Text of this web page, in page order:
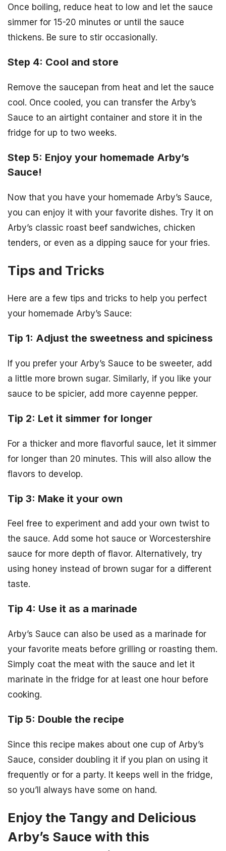
Once boiling, reduce heat to low and let the sauce
simmer for 15-20 minutes or until the sauce
thickens. Be sure to stir occasionally.
Step 4: Cool and store
Remove the saucepan from heat and let the sauce
cool. Once cooled, you can transfer the Arby’s
Sauce to an airtight container and store it in the
fridge for up to two weeks.
Step 5: Enjoy your homemade Arby’s
Sauce!
Now that you have your homemade Arby’s Sauce,
you can enjoy it with your favorite dishes. Try it on
Arby’s classic roast beef sandwiches, chicken
tenders, or even as a dipping sauce for your fries.
Tips and Tricks
Here are a few tips and tricks to help you perfect
your homemade Arby’s Sauce:
Tip 1: Adjust the sweetness and spiciness
If you prefer your Arby’s Sauce to be sweeter, add
a little more brown sugar. Similarly, if you like your
sauce to be spicier, add more cayenne pepper.
Tip 2: Let it simmer for longer
For a thicker and more flavorful sauce, let it simmer
for longer than 20 minutes. This will also allow the
flavors to develop.
Tip 3: Make it your own
Feel free to experiment and add your own twist to
the sauce. Add some hot sauce or Worcestershire
sauce for more depth of flavor. Alternatively, try
using honey instead of brown sugar for a different
taste.
Tip 4: Use it as a marinade
Arby’s Sauce can also be used as a marinade for
your favorite meats before grilling or roasting them.
Simply coat the meat with the sauce and let it
marinate in the fridge for at least one hour before
cooking.
Tip 5: Double the recipe
Since this recipe makes about one cup of Arby’s
Sauce, consider doubling it if you plan on using it
frequently or for a party. It keeps well in the fridge,
so you’ll always have some on hand.
Enjoy the Tangy and Delicious
Arby’s Sauce with this